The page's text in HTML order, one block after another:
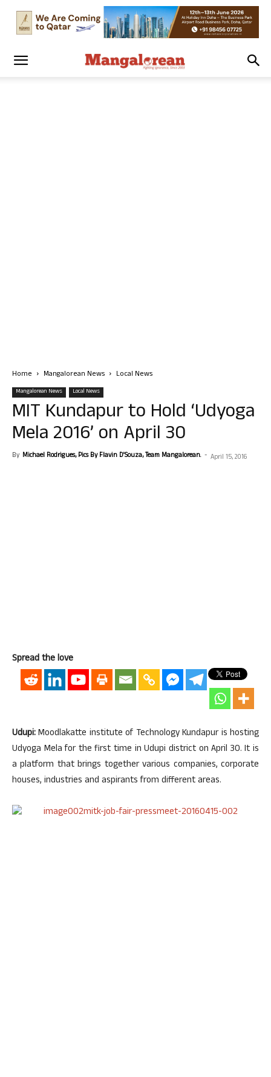
Home Mangalorean News Local News
Mangalorean News Local News
MIT Kundapur to Hold ‘Udyoga
Mela 2016’ on April 30
By Michael Rodrigues, Pics By Flavin D'Souza, Team Mangalorean. - April 15, 2016
Spread the love
Udupi:Moodlakatte institute of Technology Kundapur is hosting
Udyoga Mela for the first time in Udupi district on April 30. It is
a platform that brings together various companies, corporate
houses, industries and aspirants from different areas.